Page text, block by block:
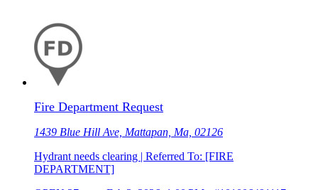
Fire Department Request
1439 Blue Hill Ave, Mattapan, Ma, 02126
Hydrant needs clearing | Referred To: [FIRE
DEPARTMENT]